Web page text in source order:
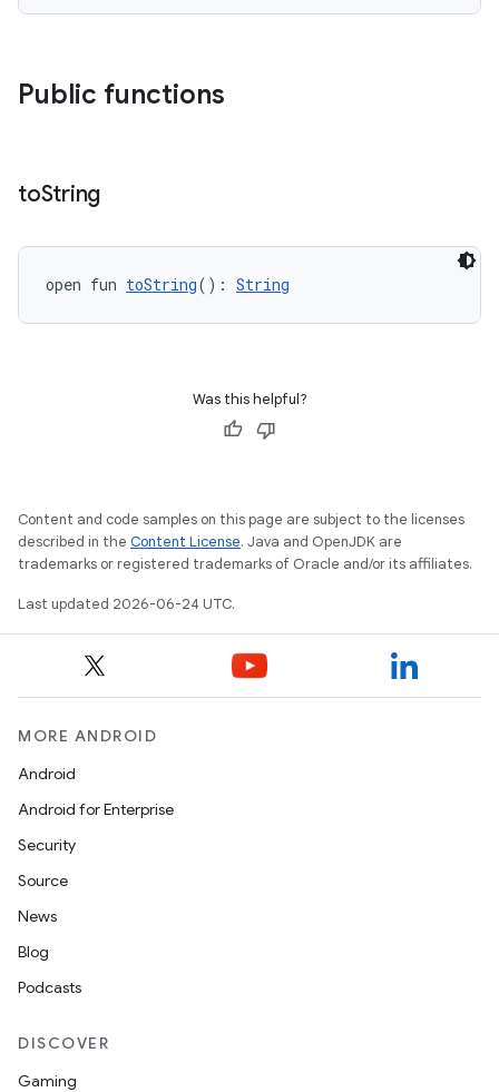
Public functions
toString
open fun toString(): String
Was this helpful?
Content and code samples on this page are subject to the licenses
described in the Content License. Java and OpenJDK are
trademarks or registered trademarks of Oracle and/or its affiliates.
Last updated 2026-06-24 UTC.
MORE ANDROID
Android
Android for Enterprise
Security
Source
News
Blog
Podcasts
DISCOVER
Gaming